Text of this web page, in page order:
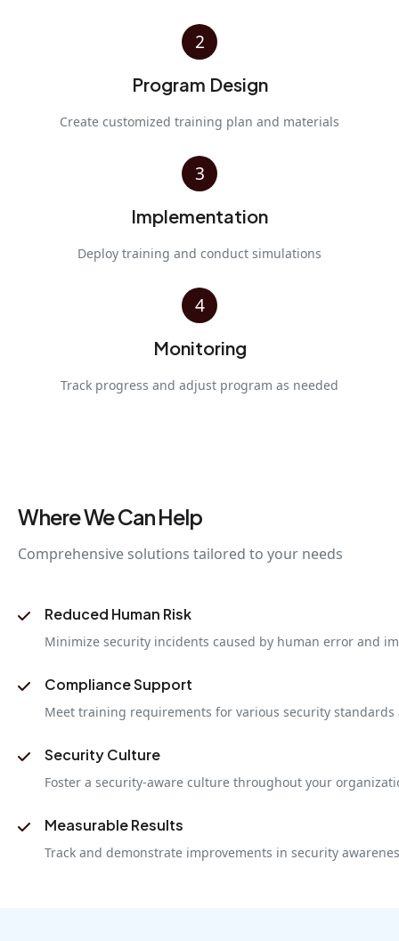
2
Program Design
Create customized training plan and materials
3
Implementation
Deploy training and conduct simulations
4
Monitoring
Track progress and adjust program as needed
Where We Can Help
Comprehensive solutions tailored to your needs
Reduced Human Risk
Minimize security incidents caused by human error and
Compliance Support
Meet training requirements for various security
Security Culture
Foster a security-aware culture throughout your
Measurable Results
Track and demonstrate improvements in security